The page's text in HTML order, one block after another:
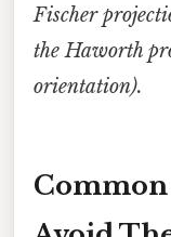
Fischer
the Haworth
orientation).